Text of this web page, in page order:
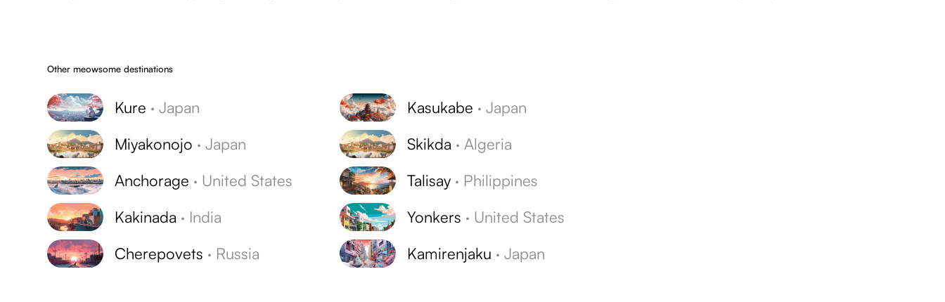
Other meowsome destinations
Kure ·Japan
Miyakonojo ·Japan
Anchorage · United States
Kakinada · India
Cherepovets · Russia
Kasukabe ·Japan
Skikda · Algeria
Talisay · Philippines
Yonkers · United States
Kamirenjaku ·Japan